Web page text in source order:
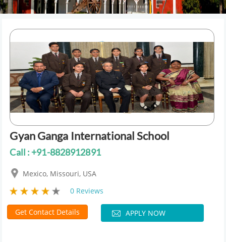
Gyan Ganga International School
Call : +91-8828912891
Mexico, Missouri, USA
0 Reviews
Get Contact Details APPLY NOW